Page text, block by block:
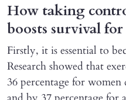
How taking
boosts survival
Firstly, it is essential to
Research showed that
36 percentage for women